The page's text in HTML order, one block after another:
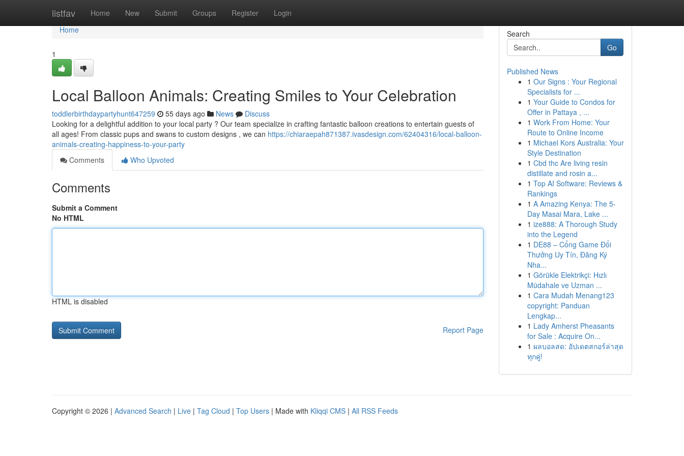
listfav Home New Submit Groups Register Login
Home
Home
1
Local Balloon Animals: Creating Smiles to Your Celebration
toddlerbirthdaypartyhunt647259 55 days ago News
Discuss
Looking for a delightful addition to your local party ? Our team specialize in crafting fantastic balloon creations to entertain guests of
all ages! From classic pups and swans to custom designs , we can https://chiaraepah871387.ivasdesign.com/62404316/local-balloon-
animals-creating-happiness-to-your-party
Comments
Who Upvoted
Comments
Submit a Comment
No HTML
HTML is disabled
Report Page
Search
Go
Published News
1 Our Signs : Your Regional
Specialists for ...
1 Your Guide to Condos for
Offer in Pattaya , ...
1 Work From Home: Your
Route to Online Income
1 Michael Kors Australia: Your
Style Destination
1 Cbd thc Are living resin
distillate and rosin a...
1 Top AI Software: Reviews &
Rankings
1 A Amazing Kenya: The 5-
Day Masai Mara, Lake ...
1 ize888: A Thorough Study
into the Legend
1 DE88 – Cổng Game Đổi
Thưởng Uy Tín, Đăng Ký
Nha...
1 Görükle Elektrikçi: Hızlı
Müdahale ve Uzman ...
1 Cara Mudah Menang123
copyright: Panduan
Lengkap...
1 Lady Amherst Pheasants
for Sale : Acquire On...
1 ผลบอลสด: อัปเดตสกอร์ล่าสุด
ทุกคู่!
Copyright © 2026 | Advanced Search | Live | Tag Cloud | Top Users | Made with Kliqqi CMS | All RSS Feeds